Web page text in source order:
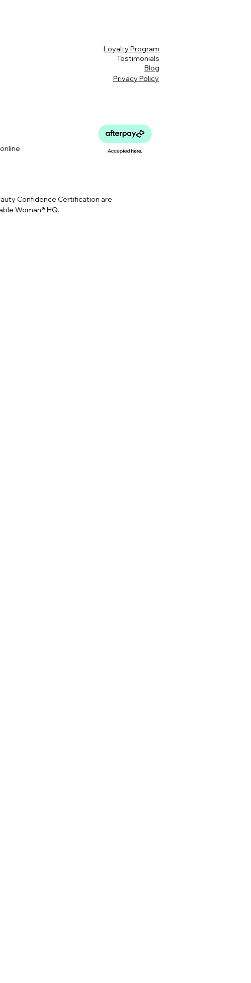
Loyalty Program
Testimonials
Blog
Privacy Policy
Confidence Certification are
Woman® HQ.